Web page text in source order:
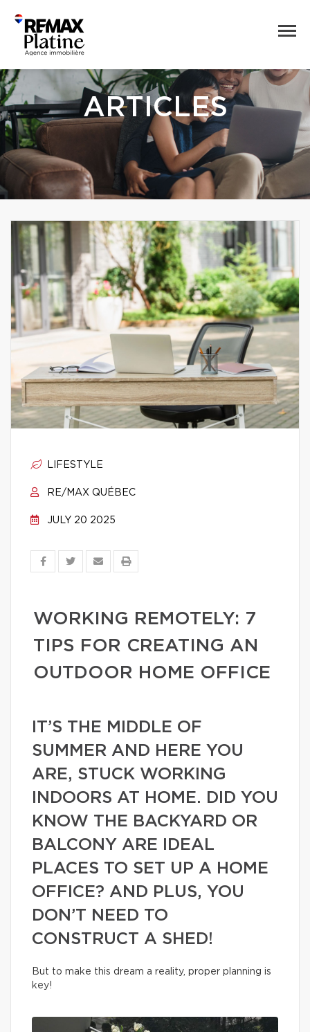
ARTICLES
LIFESTYLE
RE/MAX QUÉBEC
JULY 20 2025
WORKING REMOTELY: 7
TIPS FOR CREATING AN
OUTDOOR HOME OFFICE
IT’S THE MIDDLE OF
SUMMER AND HERE YOU
ARE, STUCK WORKING
INDOORS AT HOME. DID YOU
KNOW THE BACKYARD OR
BALCONY ARE IDEAL
PLACES TO SET UP A HOME
OFFICE? AND PLUS, YOU
DON’T NEED TO
CONSTRUCT A SHED!
But to make this dream a reality, proper planning is
key!